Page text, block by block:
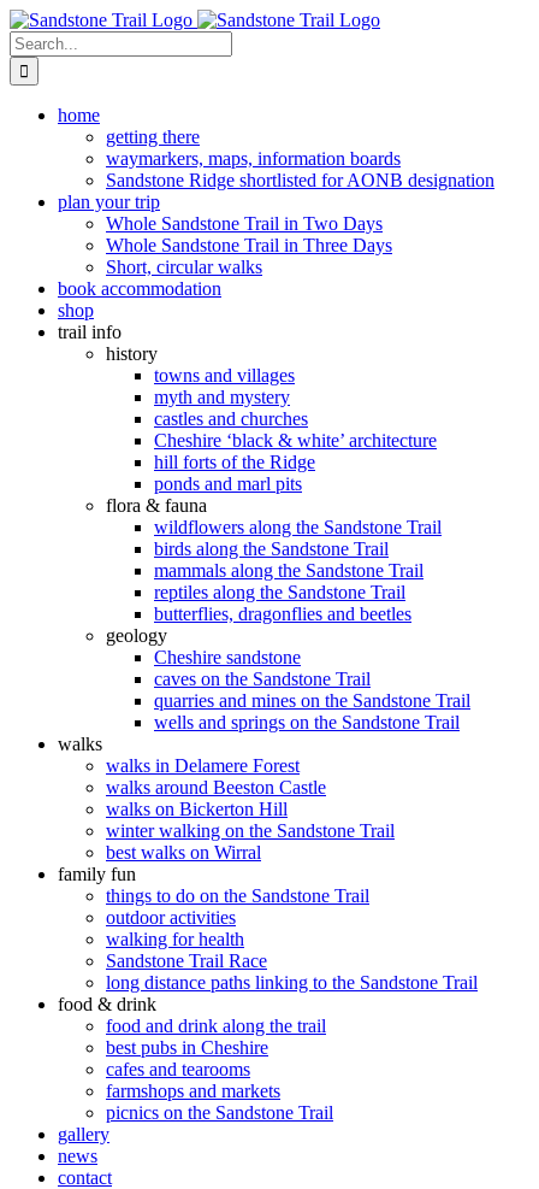
Skip
to
content
Search
for:
home
getting there
waymarkers, maps, information boards
Sandstone Ridge shortlisted for AONB designation
plan your trip
Whole Sandstone Trail in Two Days
Whole Sandstone Trail in Three Days
Short, circular walks
book accommodation
shop
trail info
history
towns and villages
myth and mystery
castles and churches
Cheshire ‘black & white’ architecture
hill forts of the Ridge
ponds and marl pits
flora & fauna
wildflowers along the Sandstone Trail
birds along the Sandstone Trail
mammals along the Sandstone Trail
reptiles along the Sandstone Trail
butterflies, dragonflies and beetles
geology
Cheshire sandstone
caves on the Sandstone Trail
quarries and mines on the Sandstone Trail
wells and springs on the Sandstone Trail
walks
walks in Delamere Forest
walks around Beeston Castle
walks on Bickerton Hill
winter walking on the Sandstone Trail
best walks on Wirral
family fun
things to do on the Sandstone Trail
outdoor activities
walking for health
Sandstone Trail Race
long distance paths linking to the Sandstone Trail
food & drink
food and drink along the trail
best pubs in Cheshire
cafes and tearooms
farmshops and markets
picnics on the Sandstone Trail
gallery
news
contact